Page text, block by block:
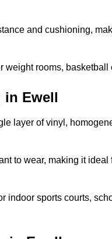
and cushioning,
rooms,
in Ewell
layer of vinyl,
to wear, making it
indoor sports courts,